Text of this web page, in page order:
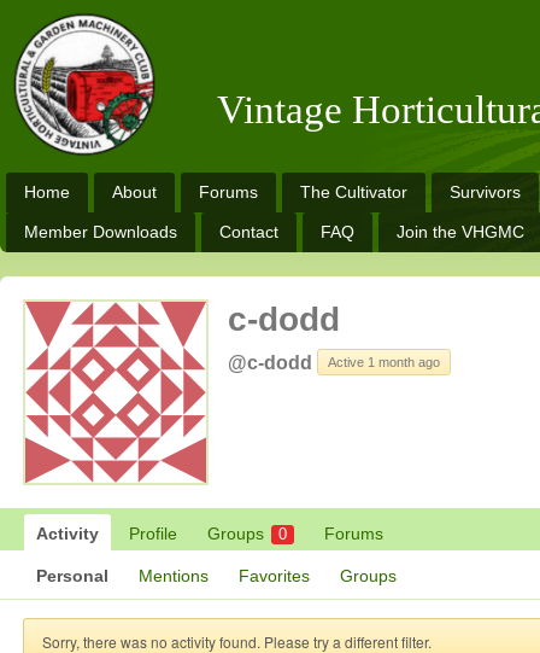
Vintage
Home About Forums The Cultivator Survivors
Member Downloads Contact FAQ Join the VHGMC
c-dodd
@c-dodd Active 1 month ago
Activity Profile Groups 0 Forums
Personal Mentions Favorites Groups
Sorry, there was no activity found. Please try a different filter.